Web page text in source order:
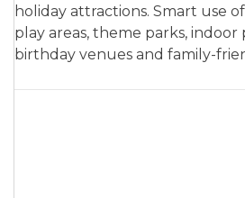
holiday attractions. Smart use of
play areas, theme parks,
birthday venues and family-